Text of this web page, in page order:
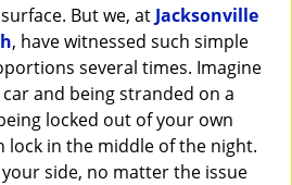
g
t
But we, at Jacksonville
, have witnessed such simple
several times. Imagine
and being stranded on a
locked out of your own
lock in the middle of the night.
side, no matter the issue